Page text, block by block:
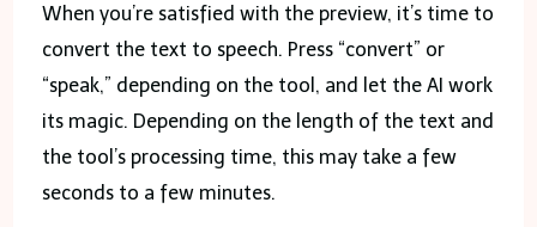
When you’re satisfied with the preview, it’s time to
convert the text to speech. Press “convert” or
“speak,” depending on the tool, and let the AI work
its magic. Depending on the length of the text and
the tool’s processing time, this may take a few
seconds to a few minutes.